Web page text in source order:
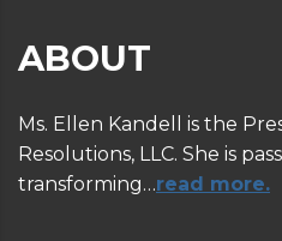
ABOUT
Ms. Ellen Kandell is the
Resolutions, LLC. She is
transforming…read more.